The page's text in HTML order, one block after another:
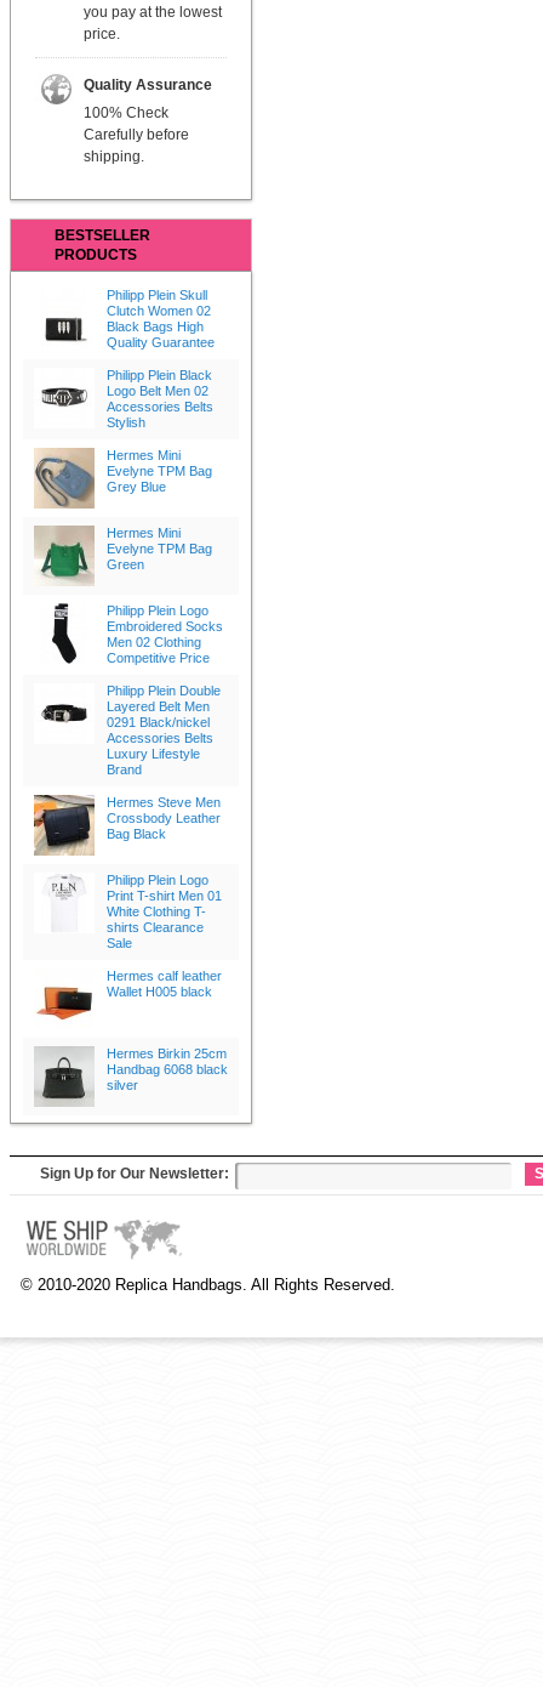
you pay at the lowest
price.
Quality Assurance
100% Check
Carefully before
shipping.
BESTSELLER
PRODUCTS
Philipp Plein Skull
Clutch Women 02
Black Bags High
Quality Guarantee
Philipp Plein Black
Logo Belt Men 02
Accessories Belts
Stylish
Hermes Mini
Evelyne TPM Bag
Grey Blue
Hermes Mini
Evelyne TPM Bag
Green
Philipp Plein Logo
Embroidered Socks
Men 02 Clothing
Competitive Price
Philipp Plein Double
Layered Belt Men
0291 Black/nickel
Accessories Belts
Luxury Lifestyle
Brand
Hermes Steve Men
Crossbody Leather
Bag Black
Philipp Plein Logo
Print T-shirt Men 01
White Clothing T-
shirts Clearance
Sale
Hermes calf leather
Wallet H005 black
Hermes Birkin 25cm
Handbag 6068 black
silver
Sign Up for Our Newsletter:
© 2010-2020 Replica Handbags. All Rights Reserved.